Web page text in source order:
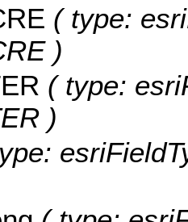
( type:
)
( type:
)